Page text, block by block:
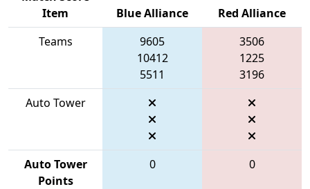
Item
Blue Alliance
Red Alliance
Teams
9605
10412
5511
3506
1225
3196
Auto Tower
Auto Tower
Points
0 0